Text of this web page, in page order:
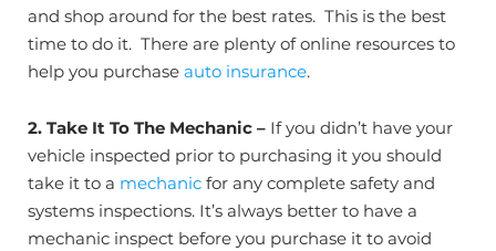
and shop around for the best rates. This is the best
time to do it. There are plenty of online resources to
help you purchase auto insurance.
2. Take It To The Mechanic – If you didn’t have your
vehicle inspected prior to purchasing it you should
take it to a mechanic for any complete safety and
systems inspections. It’s always better to have a
mechanic inspect before you purchase it to avoid